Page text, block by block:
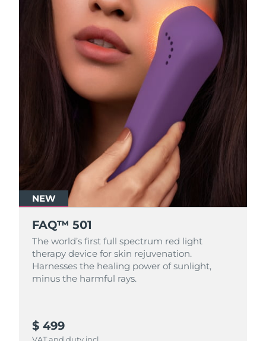
NEW
FAQ™ 501
The world’s first full spectrum red light
therapy device for skin rejuvenation.
Harnesses the healing power of sunlight,
minus the harmful rays.
$ 499